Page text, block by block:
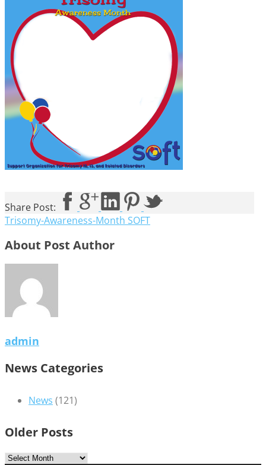
Share Post:
Trisomy-Awareness-Month SOFT
About Post Author
admin
News Categories
News (121)
Older Posts